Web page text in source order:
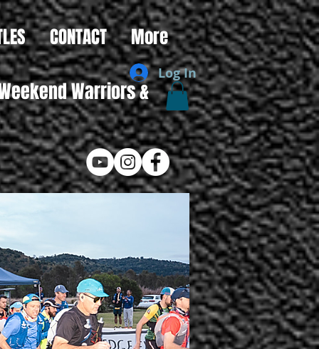
CONTACT More
Log In
Weekend Warriors &